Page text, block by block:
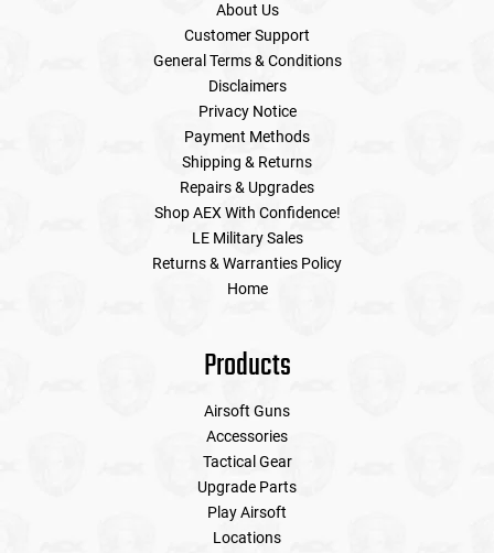
About Us
Customer Support
General Terms & Conditions
Disclaimers
Privacy Notice
Payment Methods
Shipping & Returns
Repairs & Upgrades
Shop AEX With Confidence!
LE Military Sales
Returns & Warranties Policy
Home
Products
Airsoft Guns
Accessories
Tactical Gear
Upgrade Parts
Play Airsoft
Locations